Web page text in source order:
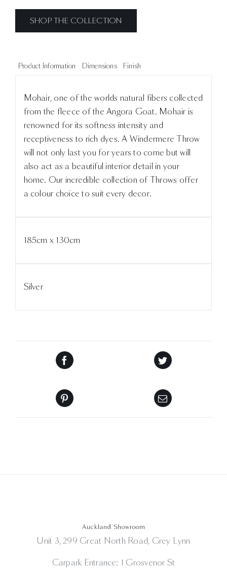
SHOP THE COLLECTION
Product Information Dimensions Finish
Mohair, one of the worlds natural fibers collected
from the fleece of the Angora Goat. Mohair is
renowned for its softness intensity and
receptiveness to rich dyes. A Windermere Throw
will not only last you for years to come but will
also act as a beautiful interior detail in your
home. Our incredible collection of Throws offer
a colour choice to suit every decor.
185cm x 130cm
Silver
Auckland Showroom
Unit 3, 299 Great North Road, Grey Lynn
Carpark Entrance: 1 Grosvenor St